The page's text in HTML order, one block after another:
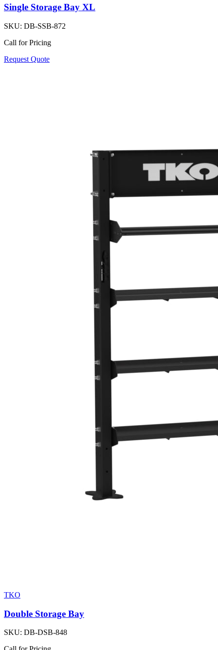
Single Storage Bay XL
SKU: DB-SSB-872
Call for Pricing
Request Quote
TKO
Double Storage Bay
SKU: DB-DSB-848